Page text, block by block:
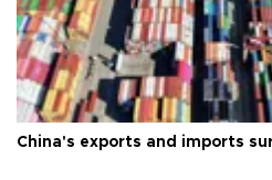
China's exports and imports